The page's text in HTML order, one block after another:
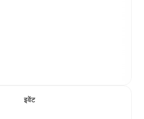
इवेंट